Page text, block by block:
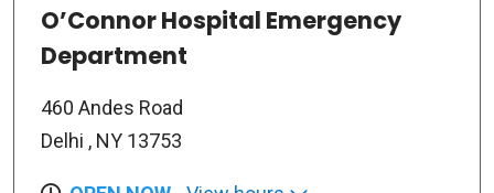
O’Connor Hospital Emergency
Department
460 Andes Road
Delhi , NY 13753